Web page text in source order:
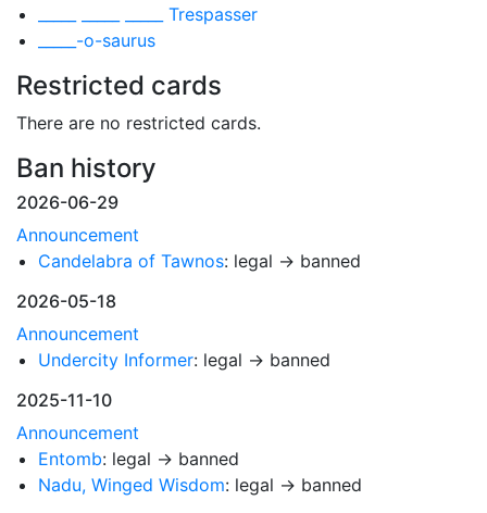
_____ _____ _____ Trespasser
_____-o-saurus
Restricted cards
There are no restricted cards.
Ban history
2026-06-29
Announcement
Candelabra of Tawnos: legal → banned
2026-05-18
Announcement
Undercity Informer: legal → banned
2025-11-10
Announcement
Entomb: legal → banned
Nadu, Winged Wisdom: legal → banned